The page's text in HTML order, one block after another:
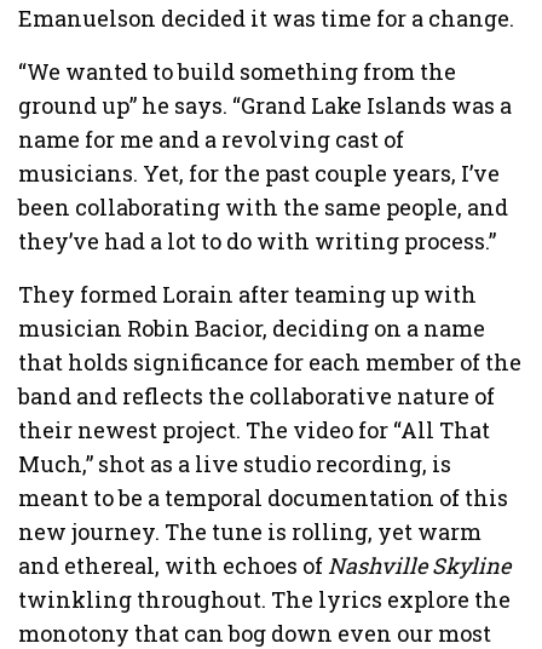
Emanuelson decided it was time for a change.
“We wanted to build something from the
ground up” he says. “Grand Lake Islands was a
name for me and a revolving cast of
musicians. Yet, for the past couple years, I’ve
been collaborating with the same people, and
they’ve had a lot to do with writing process.”
They formed Lorain after teaming up with
musician Robin Bacior, deciding on a name
that holds significance for each member of the
band and reflects the collaborative nature of
their newest project. The video for “All That
Much,” shot as a live studio recording, is
meant to be a temporal documentation of this
new journey. The tune is rolling, yet warm
and ethereal, with echoes of Nashville Skyline
twinkling throughout. The lyrics explore the
monotony that can bog down even our most